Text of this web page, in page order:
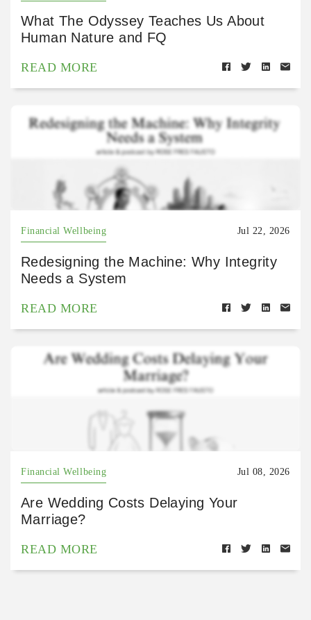
What The Odyssey Teaches Us About
Human Nature and FQ
READ MORE
Financial Wellbeing Jul 22, 2026
Redesigning the Machine: Why Integrity
Needs a System
READ MORE
Financial Wellbeing Jul 08, 2026
Are Wedding Costs Delaying Your
Marriage?
READ MORE